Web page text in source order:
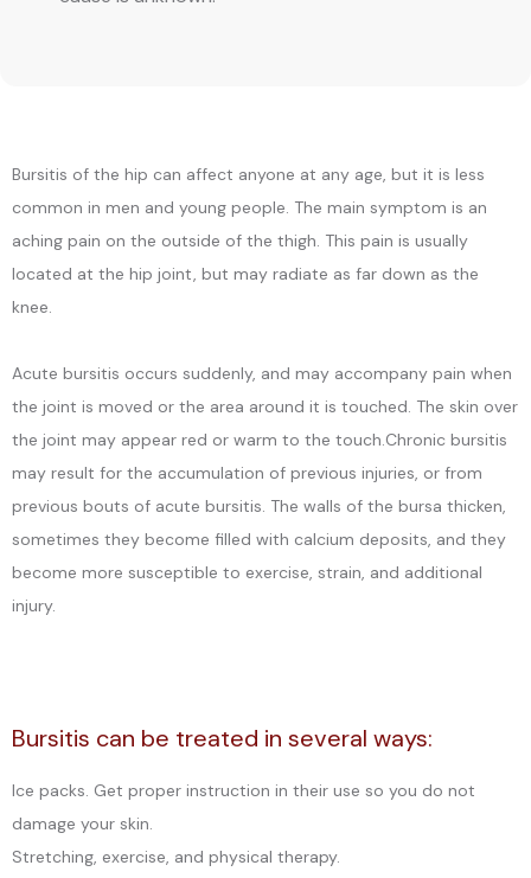
CONTACT
Bursitis of the hip can affect anyone at any age, but it is less
common in men and young people. The main symptom is an
aching pain on the outside of the thigh. This pain is usually
located at the hip joint, but may radiate as far down as the
knee.
Acute bursitis occurs suddenly, and may accompany pain when
the joint is moved or the area around it is touched. The skin over
the joint may appear red or warm to the touch.Chronic bursitis
may result for the accumulation of previous injuries, or from
previous bouts of acute bursitis. The walls of the bursa thicken,
sometimes they become filled with calcium deposits, and they
become more susceptible to exercise, strain, and additional
injury.
Bursitis can be treated in several ways:
Ice packs. Get proper instruction in their use so you do not
damage your skin.
Stretching, exercise, and physical therapy.